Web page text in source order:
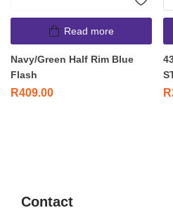
Read more
Navy/Green Half Rim Blue
Flash
R409.00 R
Contact